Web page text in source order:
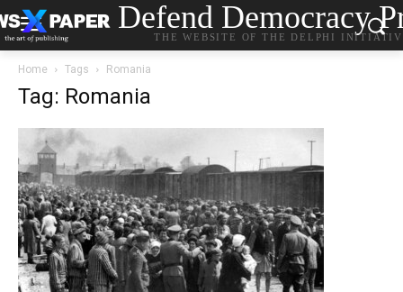
Defend Democracy
THE WEBSITE OF THE DELPHI
Home Tags Romania
Tag: Romania